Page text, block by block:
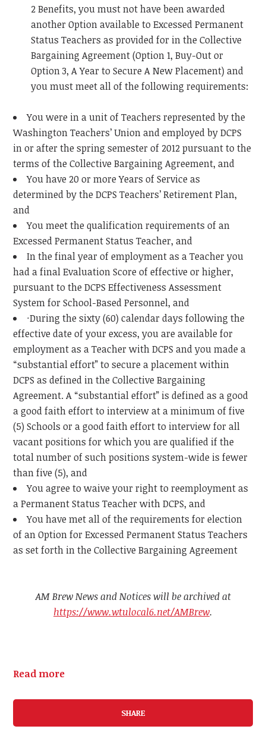
2 Benefits, you must not have been awarded
another Option available to Excessed Permanent
Status Teachers as provided for in the Collective
Bargaining Agreement (Option 1, Buy-Out or
Option 3, A Year to Secure A New Placement) and
you must meet all of the following requirements:
You were in a unit of Teachers represented by the
Washington Teachers’ Union and employed by DCPS
in or after the spring semester of 2012 pursuant to the
terms of the Collective Bargaining Agreement, and
You have 20 or more Years of Service as
determined by the DCPS Teachers’ Retirement Plan,
and
You meet the qualification requirements of an
Excessed Permanent Status Teacher, and
In the final year of employment as a Teacher you
had a final Evaluation Score of effective or higher,
pursuant to the DCPS Effectiveness Assessment
System for School-Based Personnel, and
·During the sixty (60) calendar days following the
effective date of your excess, you are available for
employment as a Teacher with DCPS and you made a
“substantial effort” to secure a placement within
DCPS as defined in the Collective Bargaining
Agreement. A “substantial effort” is defined as a good
a good faith effort to interview at a minimum of five
(5) Schools or a good faith effort to interview for all
vacant positions for which you are qualified if the
total number of such positions system-wide is fewer
than five (5), and
You agree to waive your right to reemployment as
a Permanent Status Teacher with DCPS, and
You have met all of the requirements for election
of an Option for Excessed Permanent Status Teachers
as set forth in the Collective Bargaining Agreement
AM Brew News and Notices will be archived at
https://www.wtulocal6.net/AMBrew.
Read more
SHARE